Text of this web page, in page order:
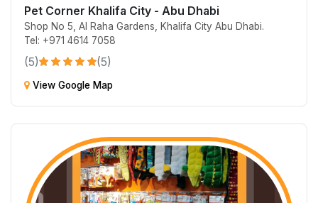
Pet Corner Khalifa City - Abu Dhabi
Shop No 5, Al Raha Gardens, Khalifa City Abu Dhabi.
Tel: +971 4614 7058
(5) (5)
View Google Map